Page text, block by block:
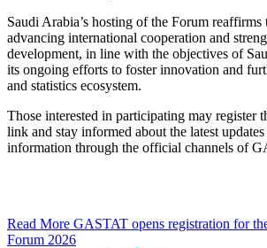
Saudi Arabia’s hosting of the Forum reaffirms
advancing international cooperation and
development, in line with the objectives of
its ongoing efforts to foster innovation and
and statistics ecosystem.
Those interested in participating may register
link and stay informed about the latest
information through the official channels of
Read More GASTAT opens registration for
Forum 2026